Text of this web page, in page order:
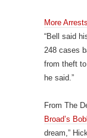
More
“Bell said
248 cases
from theft
he said.”
From The
Broad’s
dream,”